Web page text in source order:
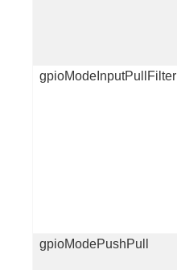
gpioModeInputPullFilter
gpioModePushPull